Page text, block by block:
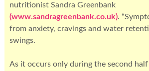
nutritionist Sandra Greenbank
(www.sandragreenbank.co.uk).
from anxiety, cravings and water
swings.
As it occurs only during the second